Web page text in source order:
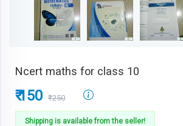
Ncert maths for class 10
₹ 150 ₹250
Shipping is available from the seller!